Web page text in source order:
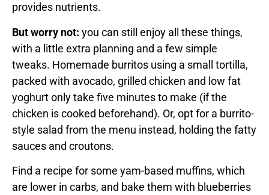
provides nutrients.
But worry not: you can still enjoy all these things,
with a little extra planning and a few simple
tweaks. Homemade burritos using a small tortilla,
packed with avocado, grilled chicken and low fat
yoghurt only take five minutes to make (if the
chicken is cooked beforehand). Or, opt for a burrito-
style salad from the menu instead, holding the fatty
sauces and croutons.
Find a recipe for some yam-based muffins, which
are lower in carbs, and bake them with blueberries